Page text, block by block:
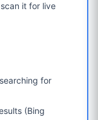
it for live
for
(Bing